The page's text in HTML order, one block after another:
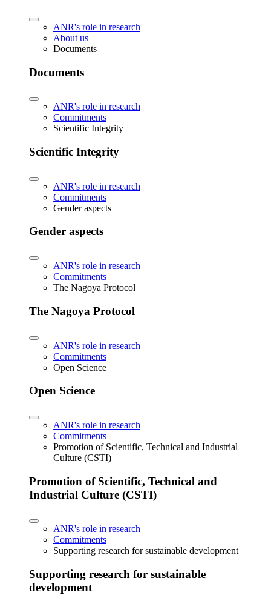
ANR's role in research
About us
Documents
Documents
ANR's role in research
Commitments
Scientific Integrity
Scientific Integrity
ANR's role in research
Commitments
Gender aspects
Gender aspects
ANR's role in research
Commitments
The Nagoya Protocol
The Nagoya Protocol
ANR's role in research
Commitments
Open Science
Open Science
ANR's role in research
Commitments
Promotion of Scientific, Technical and Industrial
Culture (CSTI)
Promotion of Scientific, Technical and
Industrial Culture (CSTI)
ANR's role in research
Commitments
Supporting research for sustainable development
Supporting research for sustainable
development